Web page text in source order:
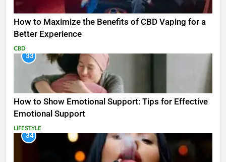
How to Maximize the Benefits of CBD Vaping for a
Better Experience
CBD
33
How to Show Emotional Support: Tips for Effective
Emotional Support
LIFESTYLE
34